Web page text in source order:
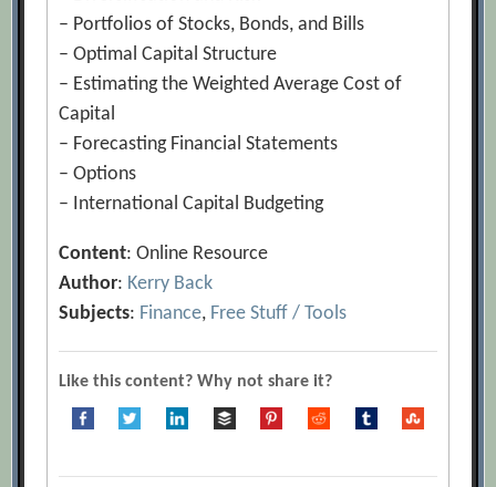
– Portfolios of Stocks, Bonds, and Bills
– Optimal Capital Structure
– Estimating the Weighted Average Cost of
Capital
– Forecasting Financial Statements
– Options
– International Capital Budgeting
Content: Online Resource
Author: Kerry Back
Subjects: Finance, Free Stuff / Tools
Like this content? Why not share it?